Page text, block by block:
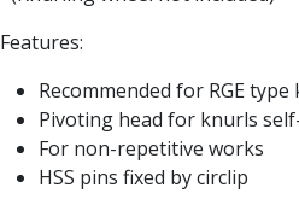
Trapezoidal
NPT Threading
Threading Holders
Tool Holding
Spindle Tooling
Features:
Recommended for RGE
Pivoting head for knurls
For non-repetitive works
HSS pins fixed by circlip